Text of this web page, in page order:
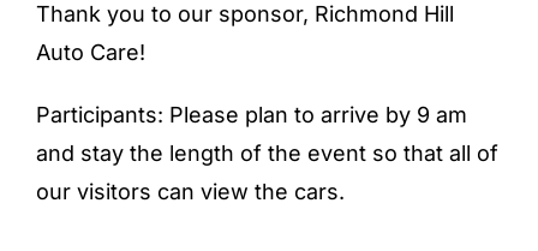
Thank you to our sponsor, Richmond Hill
Auto Care!
Participants: Please plan to arrive by 9 am
and stay the length of the event so that all of
our visitors can view the cars.